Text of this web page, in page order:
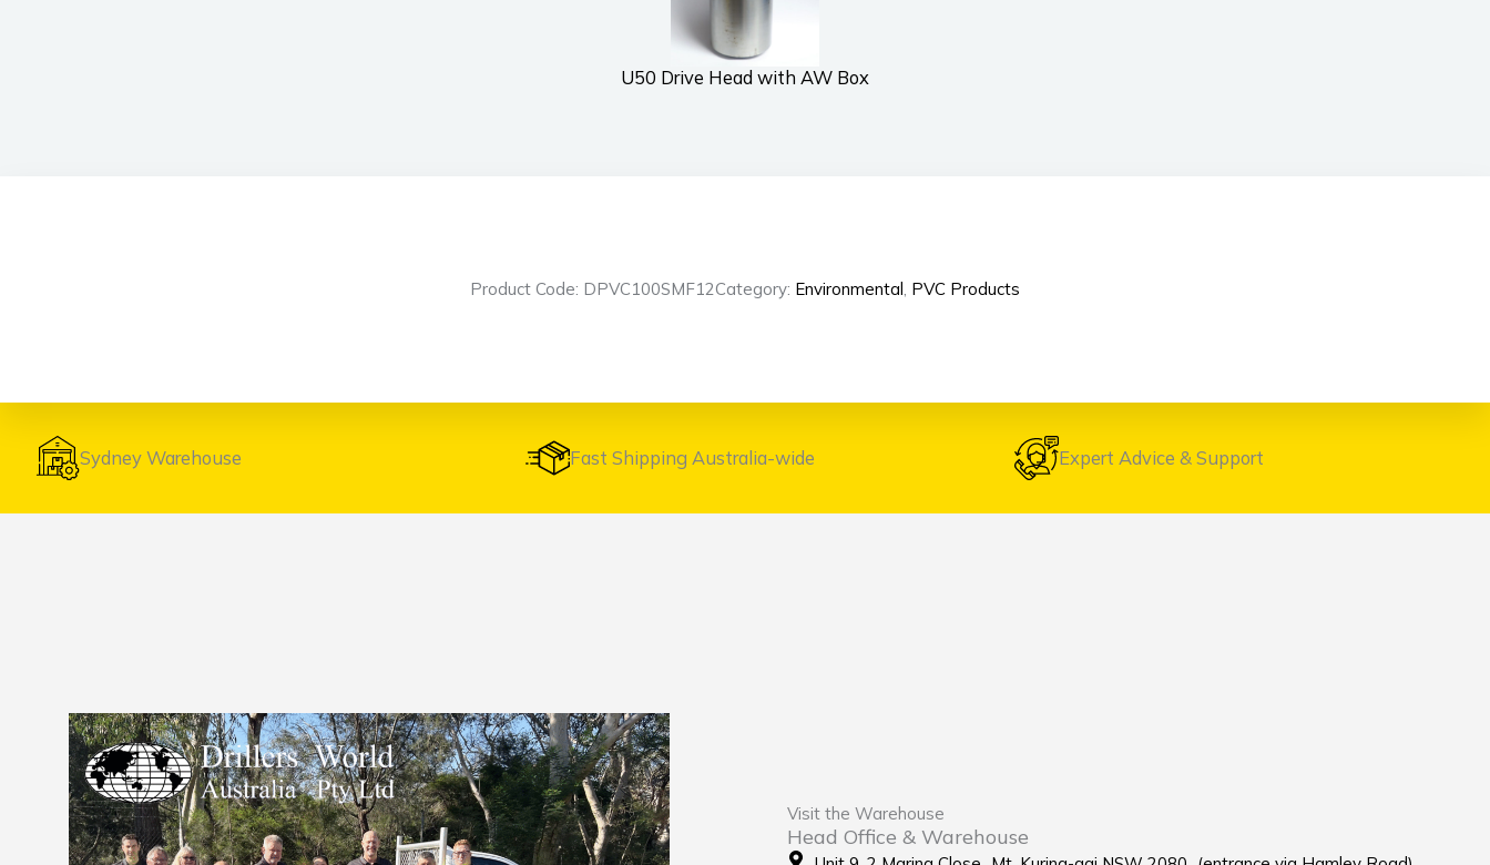
U50 Drive Head with AW Box
Product Code: DPVC100SMF12Category: Environmental, PVC Products
Sydney Warehouse Fast Shipping Australia-wide Expert Advice & Support
Visit the Warehouse
Head Office & Warehouse